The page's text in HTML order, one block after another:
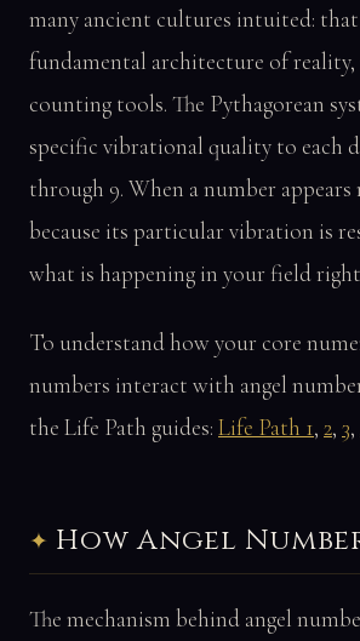
many ancient cultures intuited:
fundamental architecture of
counting tools. The Pythagorean
specific vibrational quality to each
through 9. When a number appears
because its particular vibration is
what is happening in your field
To understand how your core
numbers interact with angel
the Life Path guides: Life Path 1, 2, 3,
How Angel
The mechanism behind angel